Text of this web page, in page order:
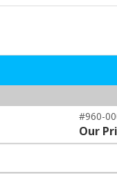
#960-
Our